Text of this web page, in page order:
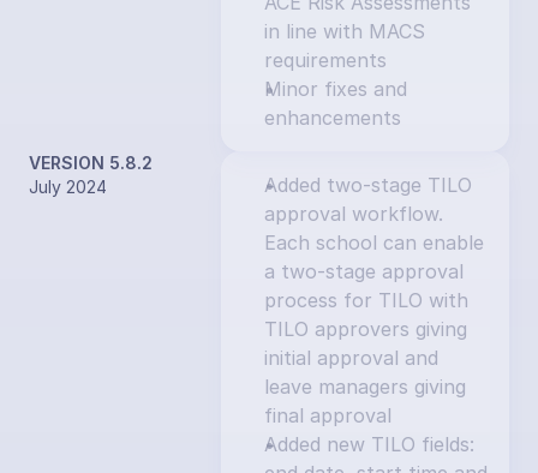
in line with MACS
requirements
Minor fixes and
enhancements
VERSION 5.8.2
July 2024
Added two-stage TILO
approval workflow.
Each school can enable
a two-stage approval
process for TILO with
TILO approvers giving
initial approval and
leave managers giving
final approval
Added new TILO fields: